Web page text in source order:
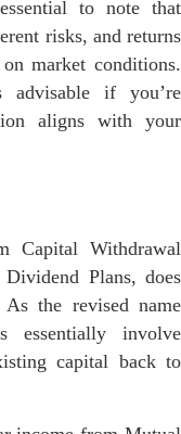
to note that
risks, and returns
market conditions.
advisable if you’re
aligns with your
Capital Withdrawal
Plans, does
the revised name
essentially involve
capital back to